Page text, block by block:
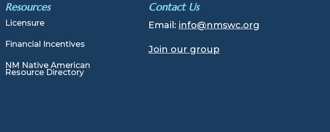
Resources
Licensure
Financial Incentives
NM Native American
Resource Directory
Contact Us
Email: info@nmswc.org
Join our group